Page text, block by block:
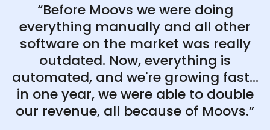
“Before Moovs we were doing
everything manually and all other
software on the market was really
outdated. Now, everything is
automated, and we're growing fast...
in one year, we were able to double
our revenue, all because of Moovs.”